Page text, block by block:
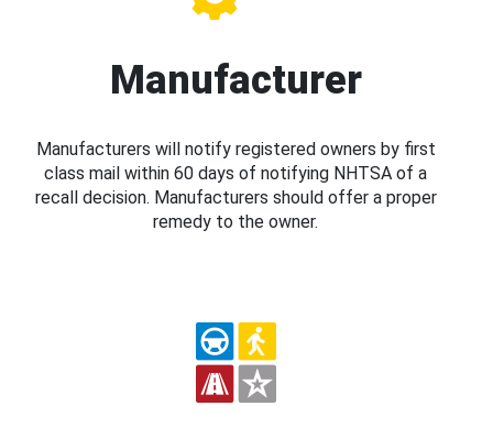
Manufacturer
Manufacturers will notify registered owners by first
class mail within 60 days of notifying NHTSA of a
recall decision. Manufacturers should offer a proper
remedy to the owner.